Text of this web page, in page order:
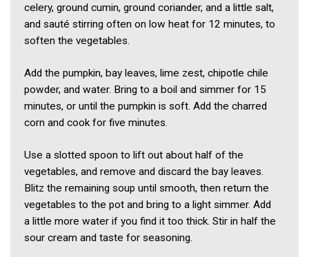
celery, ground cumin, ground coriander, and a little salt,
and sauté stirring often on low heat for 12 minutes, to
soften the vegetables.
Add the pumpkin, bay leaves, lime zest, chipotle chile
powder, and water. Bring to a boil and simmer for 15
minutes, or until the pumpkin is soft. Add the charred
corn and cook for five minutes.
Use a slotted spoon to lift out about half of the
vegetables, and remove and discard the bay leaves.
Blitz the remaining soup until smooth, then return the
vegetables to the pot and bring to a light simmer. Add
a little more water if you find it too thick. Stir in half the
sour cream and taste for seasoning.